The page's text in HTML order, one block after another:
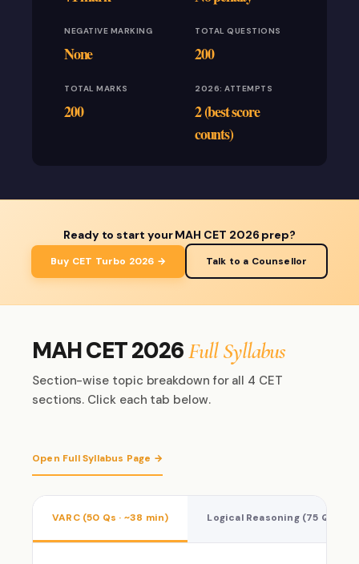
NEGATIVE MARKING
None
TOTAL QUESTIONS
200
TOTAL MARKS
200
2026: ATTEMPTS
2 (best score
counts)
Ready to start your MAH CET 2026 prep?
Buy CET Turbo 2026 → Talk to a Counsellor
MAH CET 2026Full Syllabus
Section-wise topic breakdown for all 4 CET
sections. Click each tab below.
Open Full Syllabus Page →
VARC (50 Qs · ~38 min) Logical Reasoning (75 Qs ·